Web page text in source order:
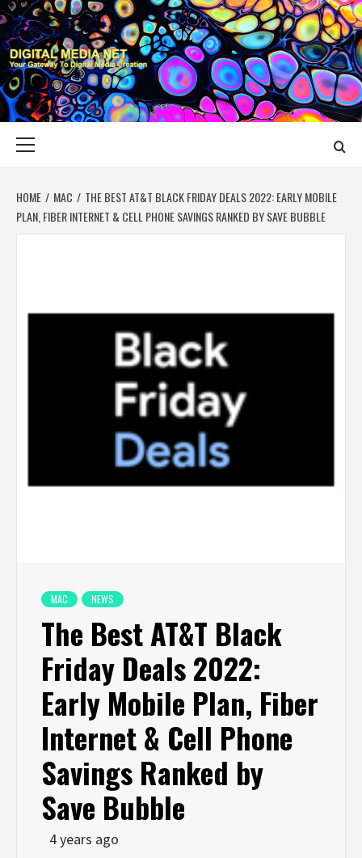
Skip
to
content
DIGITAL MEDIA
YOUR GATEWAY TO DIGITAL MEDIA CREATION
HOME MAC
THE BEST AT&T BLACK FRIDAY DEALS 2022: EARLY MOBILE
PLAN, FIBER INTERNET & CELL PHONE SAVINGS RANKED BY SAVE BUBBLE
MAC NEWS
The Best AT&T Black
Friday Deals 2022:
Early Mobile Plan, Fiber
Internet & Cell Phone
Savings Ranked by
Save Bubble
4 years ago